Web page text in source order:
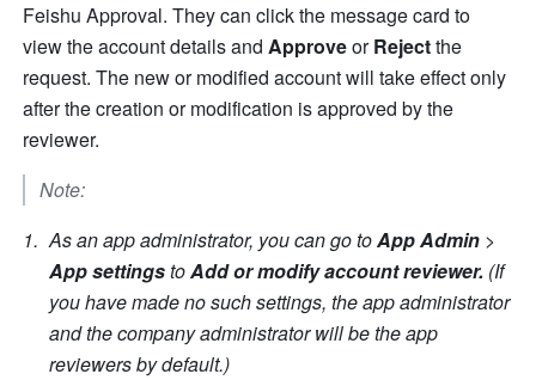
Feishu Approval. They can click the message card to
view the account details and Approve or Reject the
request. The new or modified account will take effect only
after the creation or modification is approved by the
reviewer.
Note:
As an app administrator, you can go to App Admin
App settings to Add or modify account reviewer. (If
you have made no such settings, the app administrator
and the company administrator will be the app
reviewers by default.)